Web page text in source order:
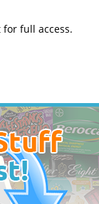
for full access.